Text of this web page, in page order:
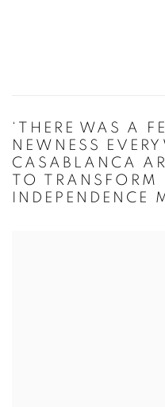
‘THERE WAS A
NEWNESS
CASABLANCA
TO TRANSFORM
INDEPENDENCE